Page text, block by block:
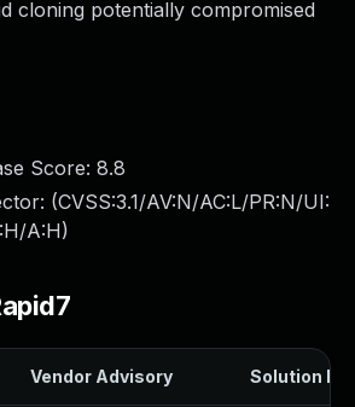
cloning potentially compromised
Score: 8.8
(CVSS:3.1/AV:N/AC:L/PR:N/UI:
A:H)
Vendor Advisory Solution File